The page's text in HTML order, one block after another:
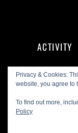
Privacy & Cookies:
website, you agree to
To find out more,
Policy
ACTIVITY